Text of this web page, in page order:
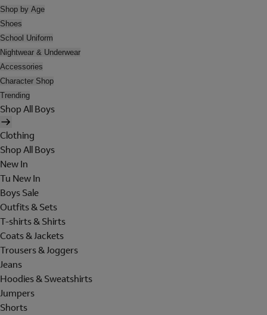
Shop by Age
Shoes
School Uniform
Nightwear & Underwear
Accessories
Character Shop
Trending
Shop All Boys
Clothing
Shop All Boys
New In
Tu New In
Boys Sale
Outfits & Sets
T-shirts & Shirts
Coats & Jackets
Trousers & Joggers
Jeans
Hoodies & Sweatshirts
Jumpers
Shorts